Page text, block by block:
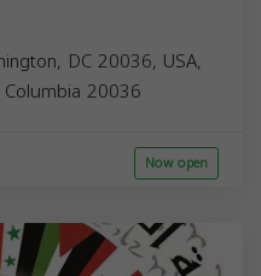
DC 20036, USA,
20036
Now open